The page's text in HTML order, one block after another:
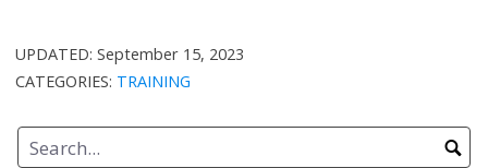
UPDATED:September 15, 2023
CATEGORIES: TRAINING